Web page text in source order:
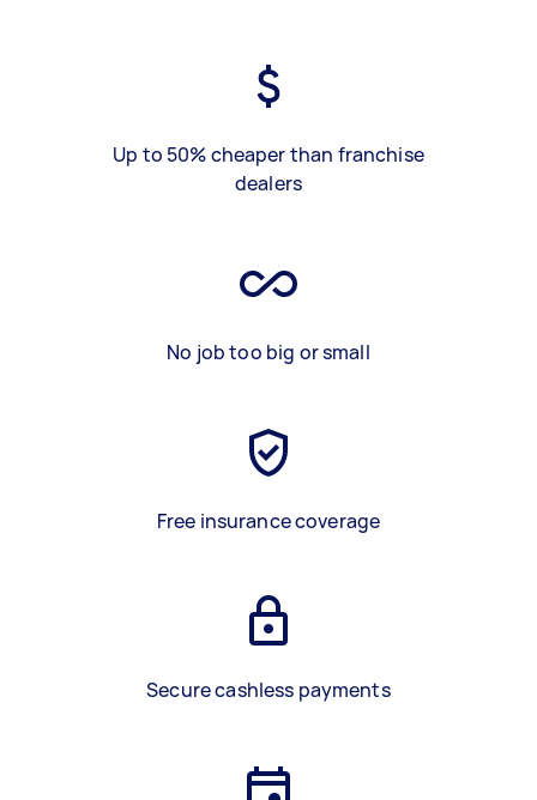
Up to 50% cheaper than franchise
dealers
No job too big or small
Free insurance coverage
Secure cashless payments